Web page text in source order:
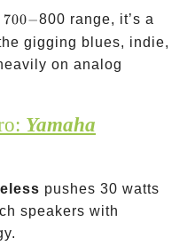
700-
700−800 range, it’s a
gigging blues, indie,
on analog
Yamaha
pushes 30 watts
speakers with